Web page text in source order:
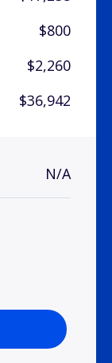
$800
$2,260
$36,942
N/A